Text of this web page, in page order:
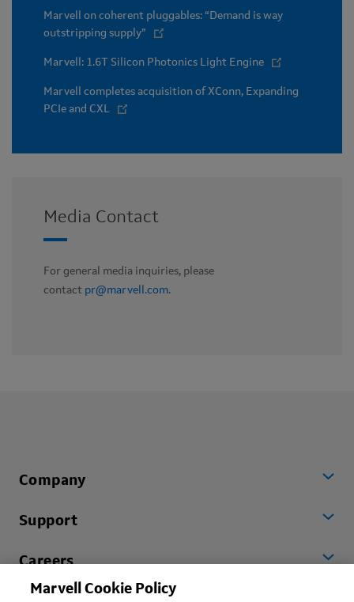
Marvell on coherent pluggables: “Demand is way
outstripping supply”
Marvell: 1.6T Silicon Photonics Light Engine
Marvell completes acquisition of XConn, Expanding
PCIe and CXL
Media Contact
For general media inquiries, please
contact pr@marvell.com.
Company
Support
Careers
Marvell Cookie Policy